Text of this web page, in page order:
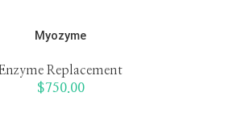
Myozyme
Enzyme Replacement
$750.00